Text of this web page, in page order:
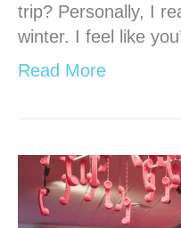
trip? Personally, I
winter. I feel like
Read More